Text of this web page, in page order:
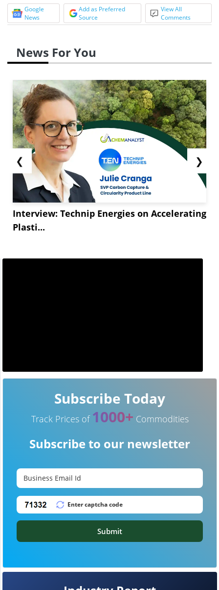
Google
News
Add as Preferred
Source
View All
Comments
News For You
❮
Interview: Technip Energies on Accelerating
Plasti...
❯
Subscribe Today
Track Prices of 1000+ Commodities
Subscribe to our newsletter
Submit